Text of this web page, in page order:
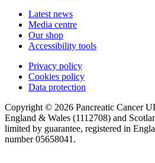
Latest news
Media centre
Our shop
Accessibility tools
Privacy policy
Cookies policy
Data protection
Copyright © 2026 Pancreatic Cancer
England & Wales (1112708) and
limited by guarantee, registered in
number 05658041.